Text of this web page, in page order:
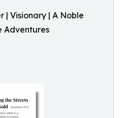
| Visionary | A Noble
Adventures